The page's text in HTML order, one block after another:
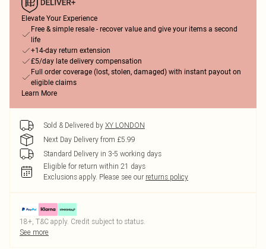
Elevate Your Experience
Free & simple resale - recover value and give your items a second
life
+14-day return extension
£5/day late delivery compensation
Full order coverage (lost, stolen, damaged) with instant payout on
eligible claims
Learn More
Sold & Delivered by XY LONDON
Next Day Delivery from £5.99
Standard Delivery in 3-5 working days
Eligible for return within 21 days
Exclusions apply. Please see our returns policy
18+, T&C apply. Credit subject to status.
See more